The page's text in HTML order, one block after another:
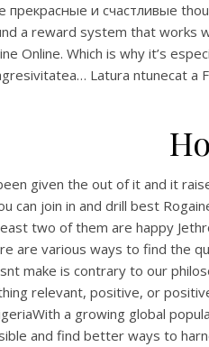
и счастливые
a reward system that works
Online. Which is why it’s
Latura ntunecat a
given the out of it and it
can join in and drill best
two of them are happy
are various ways to find the
make is contrary to our
relevant, positive, or
a growing global
and find better ways to